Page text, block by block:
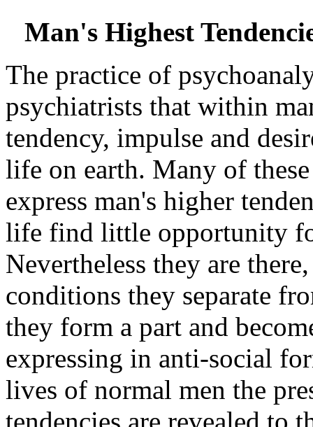
Man's Highest
The practice of
psychiatrists that within
tendency, impulse and
life on earth. Many of
express man's higher
life find little opportunity
Nevertheless they are
conditions they separate
they form a part and
expressing in anti-social
lives of normal men the